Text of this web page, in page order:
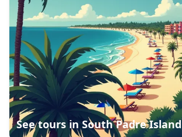
See tours in South Padre Island